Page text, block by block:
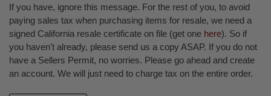
If you have, ignore this message. For the rest of you, to avoid
paying sales tax when purchasing items for resale, we need a
signed California resale certificate on file (get one here). So if
you haven't already, please send us a copy ASAP. If you do not
have a Sellers Permit, no worries. Please go ahead and create
an account. We will just need to charge tax on the entire order.